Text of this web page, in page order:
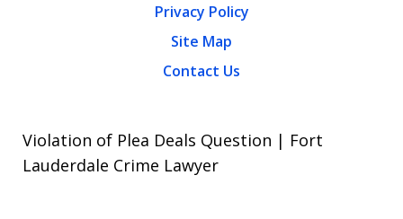
Privacy Policy
Site Map
Contact Us
Violation of Plea Deals Question | Fort
Lauderdale Crime Lawyer